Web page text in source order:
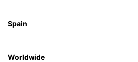
Spain
Worldwide